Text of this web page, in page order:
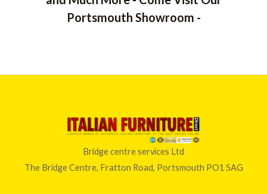
Portsmouth Showroom -
Bridge centre services Ltd
The Bridge Centre, Fratton Road, Portsmouth PO1 5AG